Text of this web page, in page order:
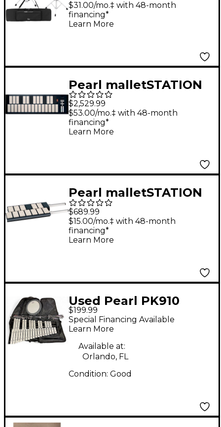
Range Electronic
Mallet Controller with
$31.00/mo.‡ with 48-month
financing*
Learn More
Pearl malletSTATION
EM Pro 2.0 Octave
Control Module
$2,529.99
$53.00/mo.‡ with 48-month
financing*
Learn More
Pearl malletSTATION
EM Pro 1.0 Octave
Expansion Module
$689.99
$15.00/mo.‡ with 48-month
financing*
Learn More
Used Pearl PK910
BELL KIT Concert
Percussion
$199.99
Special Financing Available
Learn More
Available at:
Orlando, FL
Condition: Good